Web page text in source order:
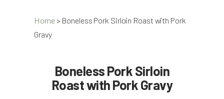
Home > Boneless Pork Sirloin Roast with Pork
Gravy
Boneless Pork Sirloin
Roast with Pork Gravy